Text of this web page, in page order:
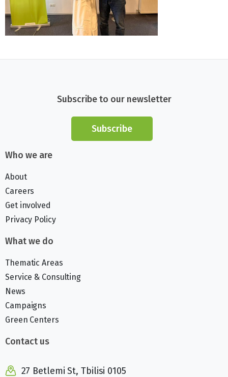
Subscribe to our newsletter
Subscribe
Who we are
About
Careers
Get involved
Privacy Policy
What we do
Thematic Areas
Service & Consulting
News
Campaigns
Green Centers
Contact us
27 Betlemi St, Tbilisi 0105